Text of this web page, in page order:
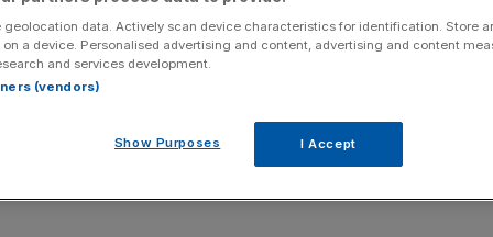
wild card picks all justified their inclusion and his
ultimately paid dividends.
Saying that, he’d love to have some more hair to be
geolocation data. Actively scan device characteristics for identification. Store
a device. Personalised advertising and content, advertising and content
and services development.
(vendors)
Show Purposes I Accept